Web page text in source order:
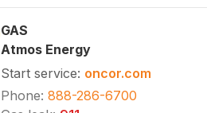
GAS
Atmos Energy
Start service: oncor.com
Phone: 888-286-6700